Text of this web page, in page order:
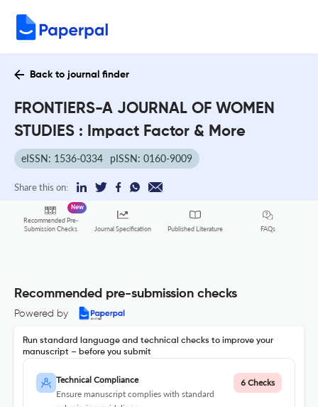
Back to journal finder
FRONTIERS-A JOURNAL OF WOMEN
STUDIES : Impact Factor & More
eISSN: 1536-0334 pISSN: 0160-9009
Share this on:
Recommended Pre-
Submission Checks
New
Journal Specification Published Literature FAQs
Recommended pre-submission checks
Powered by
Run standard language and technical checks to improve your
manuscript – before you submit
Technical Compliance
Ensure manuscript complies with standard
6 Checks